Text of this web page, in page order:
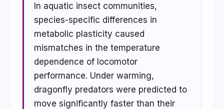
In aquatic insect communities,
species-specific differences in
metabolic plasticity caused
mismatches in the temperature
dependence of locomotor
performance. Under warming,
dragonfly predators were predicted to
move significantly faster than their